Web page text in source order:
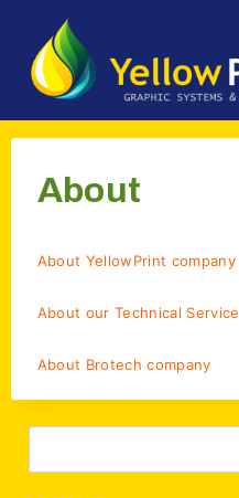
inhoud
About
About YellowPrint company
About our Technical Service
About Brotech company
Zoeken